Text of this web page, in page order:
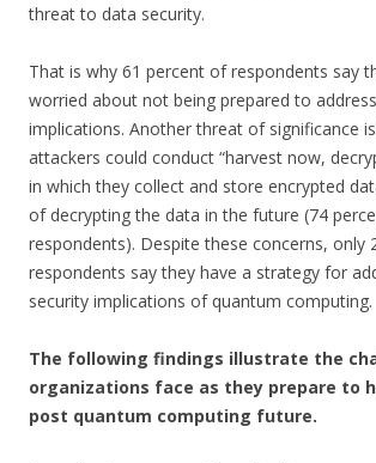
threat to data security.
That is why 61 percent of respondents say
worried about not being prepared to
implications. Another threat of significance
attackers could conduct “harvest now,
in which they collect and store encrypted
of decrypting the data in the future (74
respondents). Despite these concerns, only
respondents say they have a strategy for
security implications of quantum computing.
The following findings illustrate the
organizations face as they prepare to
post quantum computing future.